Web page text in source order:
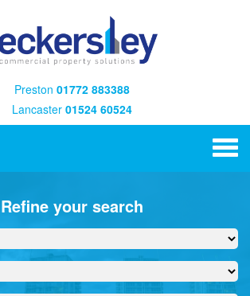
Preston 01772 883388
Lancaster 01524 60524
Refine your search